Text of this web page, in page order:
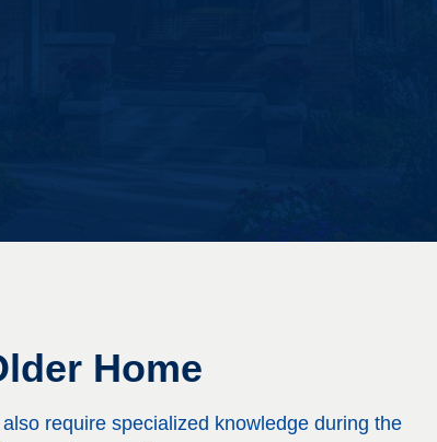
Home
require specialized knowledge during the